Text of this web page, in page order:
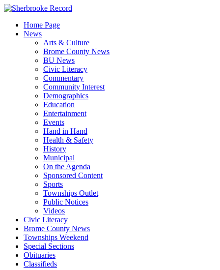
Skip
contentHome Page
News
Arts & Culture
Brome County News
BU News
Civic Literacy
Commentary
Community Interest
Demographics
Education
Entertainment
Events
Hand in Hand
Health & Safety
History
Municipal
On the Agenda
Sponsored Content
Sports
Townships Outlet
Public Notices
Videos
Civic Literacy
Brome County News
Townships Weekend
Special Sections
Obituaries
Classifieds